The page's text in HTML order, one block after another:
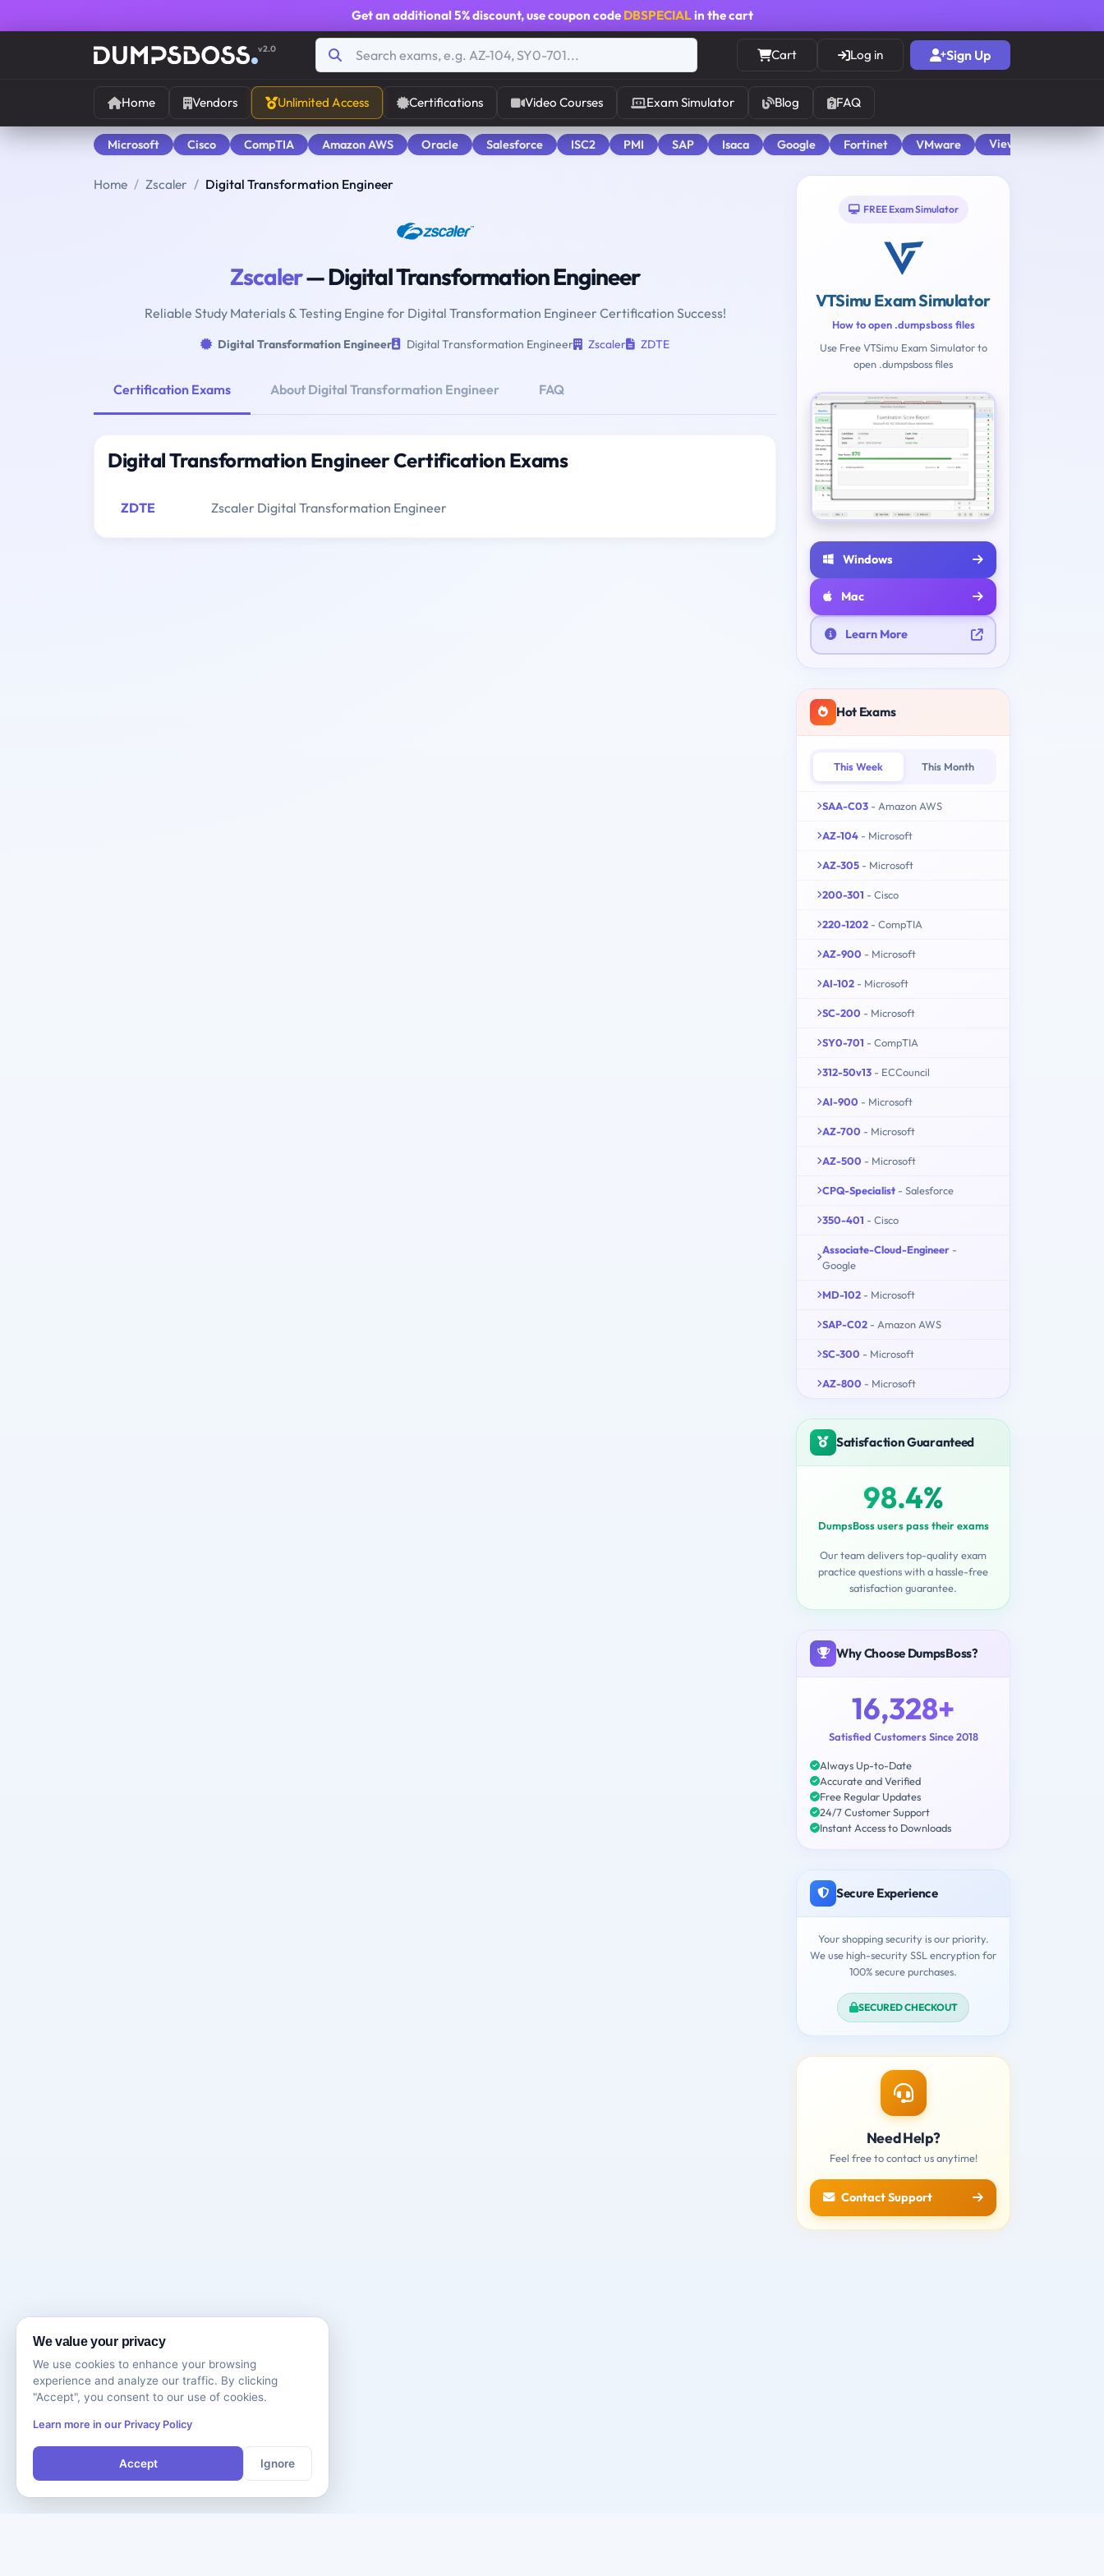
Get an additional 5% discount, use coupon code DBSPECIALin the cart
v2.0 Cart Log in Sign Up
Home Vendors Unlimited Access Certifications Video Courses Exam Simulator Blog FAQ
Microsoft Cisco CompTIA Amazon AWS Oracle Salesforce ISC2 PMI SAP Isaca Google Fortinet VMware View All
Home Zscaler Digital Transformation Engineer
Zscaler— Digital Transformation Engineer
Reliable Study Materials & Testing Engine for Digital Transformation Engineer Certification Success!
Digital Transformation Engineer Digital Transformation Engineer Zscaler ZDTE
Certification Exams About Digital Transformation Engineer FAQ
Digital Transformation Engineer Certification Exams
ZDTE Zscaler Digital Transformation Engineer
FREE Exam Simulator
VTSimu Exam Simulator
How to open .dumpsboss files
Use Free VTSimu Exam Simulator to
open .dumpsboss files
Windows
Mac
Learn More
Hot Exams
This Week This Month
SAA-C03 - Amazon AWS
AZ-104 - Microsoft
AZ-305 - Microsoft
200-301 - Cisco
220-1202 - CompTIA
AZ-900 - Microsoft
AI-102 - Microsoft
SC-200 - Microsoft
SY0-701 - CompTIA
312-50v13 - ECCouncil
AI-900 - Microsoft
AZ-700 - Microsoft
AZ-500 - Microsoft
CPQ-Specialist - Salesforce
350-401 - Cisco
Associate-Cloud-Engineer -
Google
MD-102 - Microsoft
SAP-C02 - Amazon AWS
SC-300 - Microsoft
AZ-800 - Microsoft
Satisfaction Guaranteed
98.4%
DumpsBoss users pass their exams
Our team delivers top-quality exam
practice questions with a hassle-free
satisfaction guarantee.
Why Choose DumpsBoss?
16,328+
Satisfied Customers Since 2018
Always Up-to-Date
Accurate and Verified
Free Regular Updates
24/7 Customer Support
Instant Access to Downloads
Secure Experience
Your shopping security is our priority.
We use high-security SSL encryption for
100% secure purchases.
SECURED CHECKOUT
Need Help?
Feel free to contact us anytime!
Contact Support
We value your privacy
We use cookies to enhance your browsing
experience and analyze our traffic. By clicking
"Accept", you consent to our use of cookies.
Learn more in our Privacy Policy
Accept Ignore